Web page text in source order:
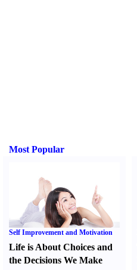
Most Popular
Self Improvement and Motivation
Life is About Choices and
the Decisions We Make